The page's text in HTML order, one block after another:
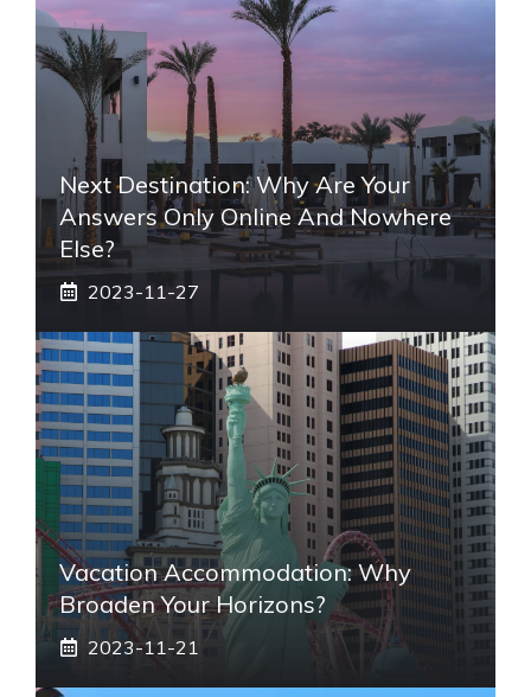
Next Destination: Why Are Your
Answers Only Online And Nowhere
Else?
2023-11-27
Vacation Accommodation: Why
Broaden Your Horizons?
2023-11-21